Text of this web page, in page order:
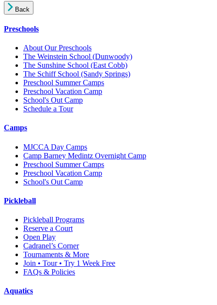
Back
Preschools
About Our Preschools
The Weinstein School (Dunwoody)
The Sunshine School (East Cobb)
The Schiff School (Sandy Springs)
Preschool Summer Camps
Preschool Vacation Camp
School's Out Camp
Schedule a Tour
Camps
MJCCA Day Camps
Camp Barney Medintz Overnight Camp
Preschool Summer Camps
Preschool Vacation Camp
School's Out Camp
Pickleball
Pickleball Programs
Reserve a Court
Open Play
Cadranel’s Corner
Tournaments & More
Join • Tour • Try 1 Week Free
FAQs & Policies
Aquatics